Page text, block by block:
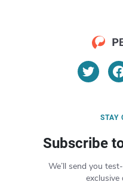
STAY
Subscribe
We’ll send you
exclusive